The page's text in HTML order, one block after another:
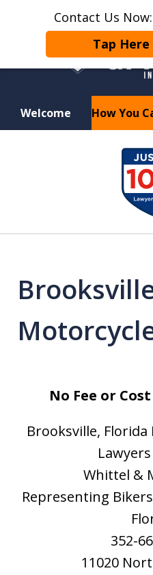
Contact Us Now:
Tap
Welcome How You
Hurt in a
Motorcycle
One in a
No Fee or
Brooksville,
Whittel &
Representing
352-
11020